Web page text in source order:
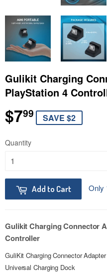
Gulikit Charging
PlayStation 4
$799$7.99
SAVE $2
Quantity
Add to Cart Only
Gulikit Charging Connector
Controller
GuliKit Charging Connector
Universal Charging Dock